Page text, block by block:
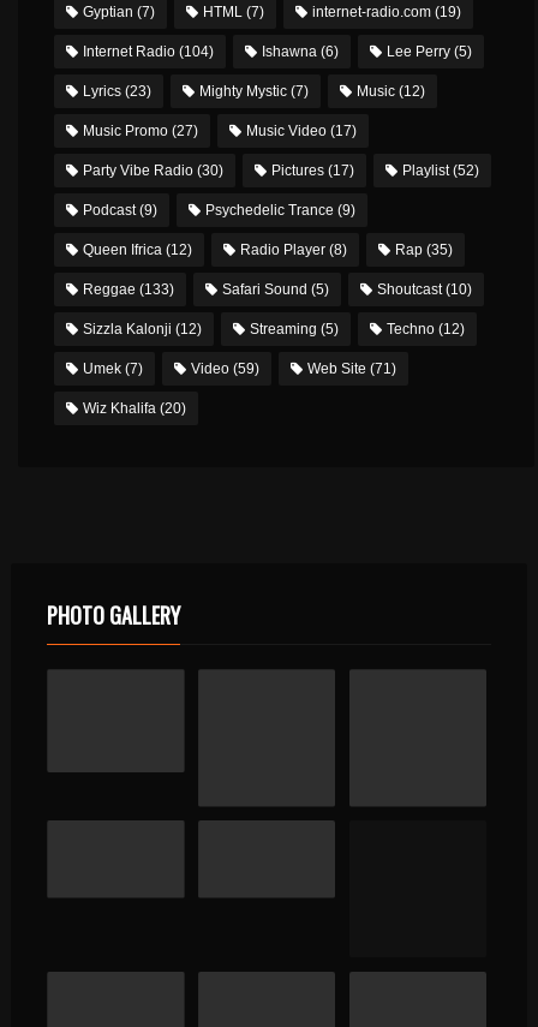
Gyptian (7) HTML (7) internet-radio.com (19)
Internet Radio (104) Ishawna (6) Lee Perry (5)
Lyrics (23) Mighty Mystic (7) Music (12)
Music Promo (27) Music Video (17)
Party Vibe Radio (30) Pictures (17) Playlist(52)
Podcast(9) Psychedelic Trance (9)
Queen Ifrica (12) Radio Player (8) Rap (35)
Reggae (133) Safari Sound (5) Shoutcast(10)
Sizzla Kalonji (12) Streaming (5) Techno (12)
Umek (7) Video (59) Web Site (71)
Wiz Khalifa (20)
PHOTO GALLERY